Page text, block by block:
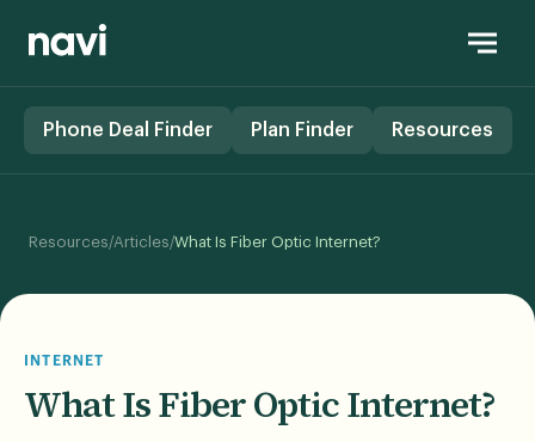
Phone Deal Finder Plan Finder Resources
Resources/Articles/What Is Fiber Optic Internet?
INTERNET
What Is Fiber Optic Internet?